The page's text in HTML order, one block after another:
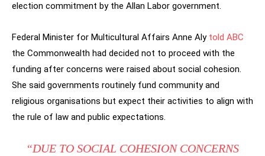
election commitment by the Allan Labor government.
Federal Minister for Multicultural Affairs Anne Aly told ABC
the Commonwealth had decided not to proceed with the
funding after concerns were raised about social cohesion.
She said governments routinely fund community and
religious organisations but expect their activities to align with
the rule of law and public expectations.
“DUE TO SOCIAL COHESION CONCERNS